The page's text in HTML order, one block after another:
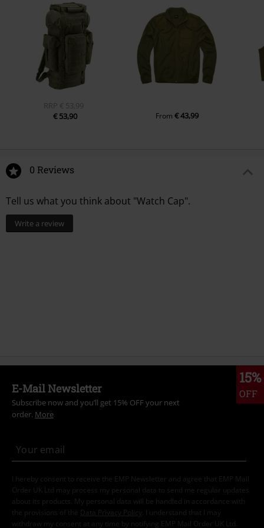
RRP € 53,99
€ 53,90
From € 43,99
0 Reviews
Tell us what you think about "Watch Cap".
Write a review
15%
OFF
E-Mail Newsletter
Subscribe now and you’ll get 15% OFF your next
order. More
I hereby consent to receive the EMP Newsletter and agree that EMP Mail
Order UK Ltd may process my personal data to send me regular updates
about its products. My personal data will be handled in accordance with
the provisions of the
Data Privacy Policy
. I understand that I may
withdraw my consent at any time by notifying EMP Mail Order UK Ltd.